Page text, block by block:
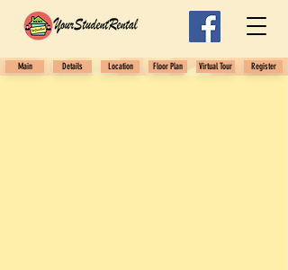
Main Details Location Floor Plan Virtual Tour Register